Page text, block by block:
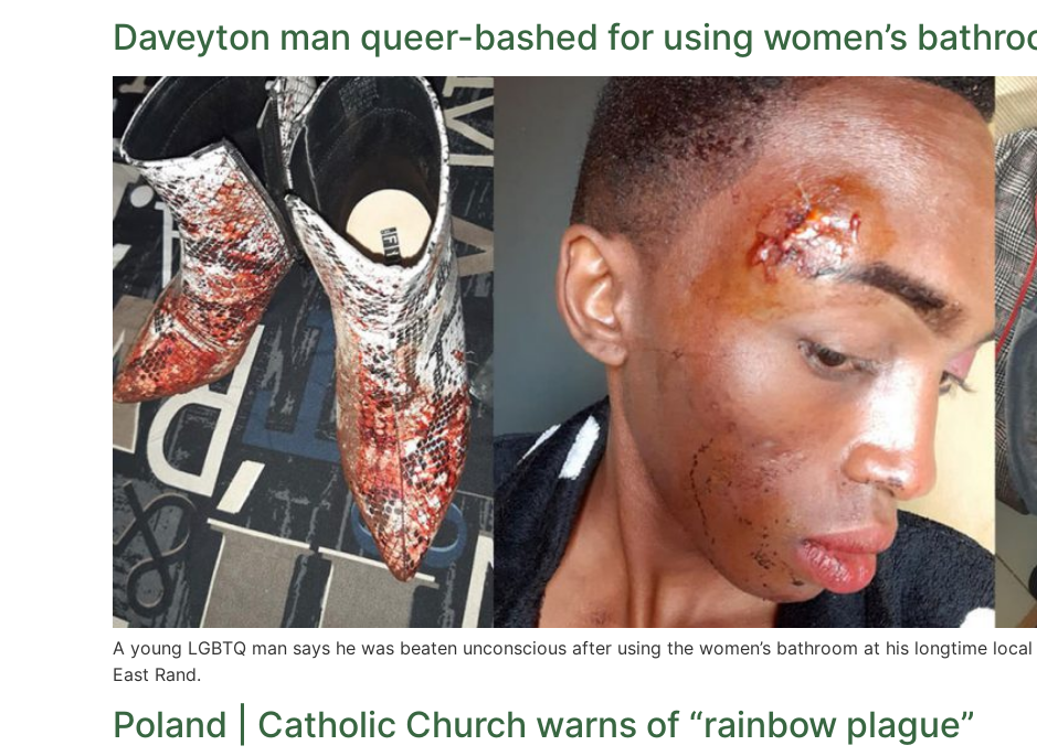
Daveyton man queer-bashed for using women’s
A young LGBTQ man says he was beaten unconscious after using the women’s bathroom at his longtime
East Rand.
Poland | Catholic Church warns of “rainbow plague”